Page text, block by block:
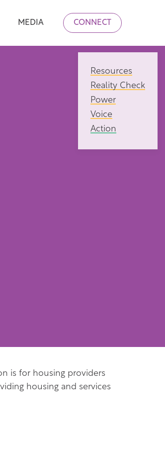
MEDIA CONNECT
Resources
Reality Check
Power
Voice
Action
is for housing providers
housing and services